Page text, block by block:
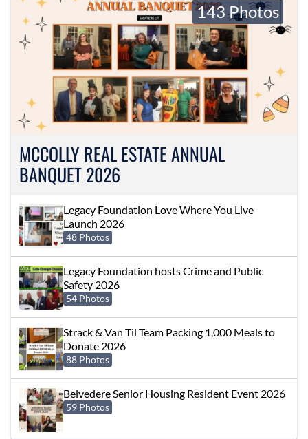
MCCOLLY REAL ESTATE ANNUAL
BANQUET 2026
143 Photos
Legacy Foundation Love Where You Live
Launch 2026
48 Photos
Legacy Foundation hosts Crime and Public
Safety 2026
54 Photos
Strack & Van Til Team Packing 1,000 Meals to
Donate 2026
88 Photos
Belvedere Senior Housing Resident Event 2026
59 Photos